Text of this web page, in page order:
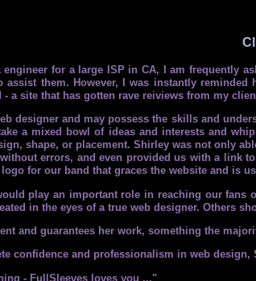
for a large ISP in CA, I am frequently
assist them. However, I was instantly
- a site that has gotten rave reiviews from my
designer and may possess the skills and
a mixed bowl of ideas and interests and
shape, or placement. Shirley was not only
errors, and even provided us with a link
for our band that graces the website and is
play an important role in reaching our
in the eyes of a true web designer. Others
and guarantees her work, something the
confidence and professionalism in web
- FullSleeves loves you ..."